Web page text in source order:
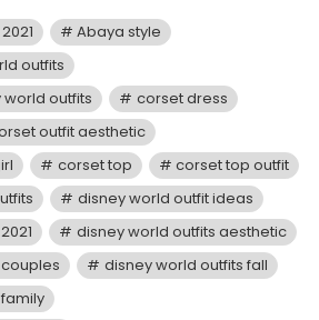
Abaya style
outfits
outfits
corset dress
outfit aesthetic
corset top
corset top outfit
disney world outfit ideas
disney world outfits aesthetic
disney world outfits fall